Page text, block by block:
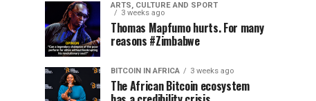
ARTS, CULTURE AND SPORT
3 weeks ago
Thomas Mapfumo hurts. For many
reasons #Zimbabwe
BITCOIN IN AFRICA 3 weeks ago
The African Bitcoin ecosystem